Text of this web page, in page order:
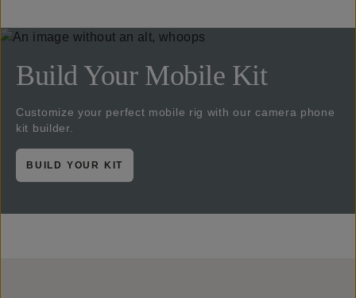
Build Your Mobile Kit
Customize your perfect mobile rig with our camera phone
kit builder.
BUILD YOUR KIT